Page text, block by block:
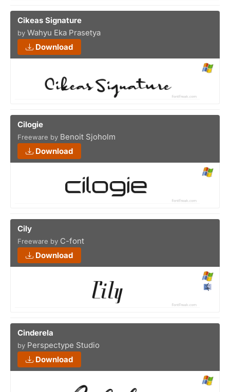
Cikeas Signature
by Wahyu Eka Prasetya
Download
Cilogie
Freeware by Benoit Sjoholm
Download
Cily
Freeware by C-font
Download
Cinderela
by Perspectype Studio
Download